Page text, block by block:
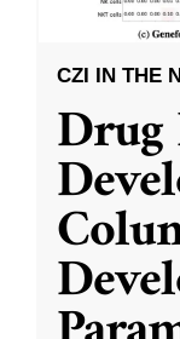
CZI IN THE
Drug